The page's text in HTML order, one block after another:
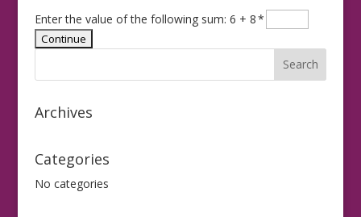
Enter the value of the following sum: 6 + 8*
Archives
Categories
No categories